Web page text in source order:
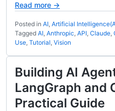
Read more →
Posted in AI, Artificial
Tagged AI, Anthropic, API, Claude,
Use, Tutorial, Vision
Building AI
LangGraph and
Practical Guide